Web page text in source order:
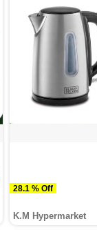
28.1 % Off
K.M Hypermarket